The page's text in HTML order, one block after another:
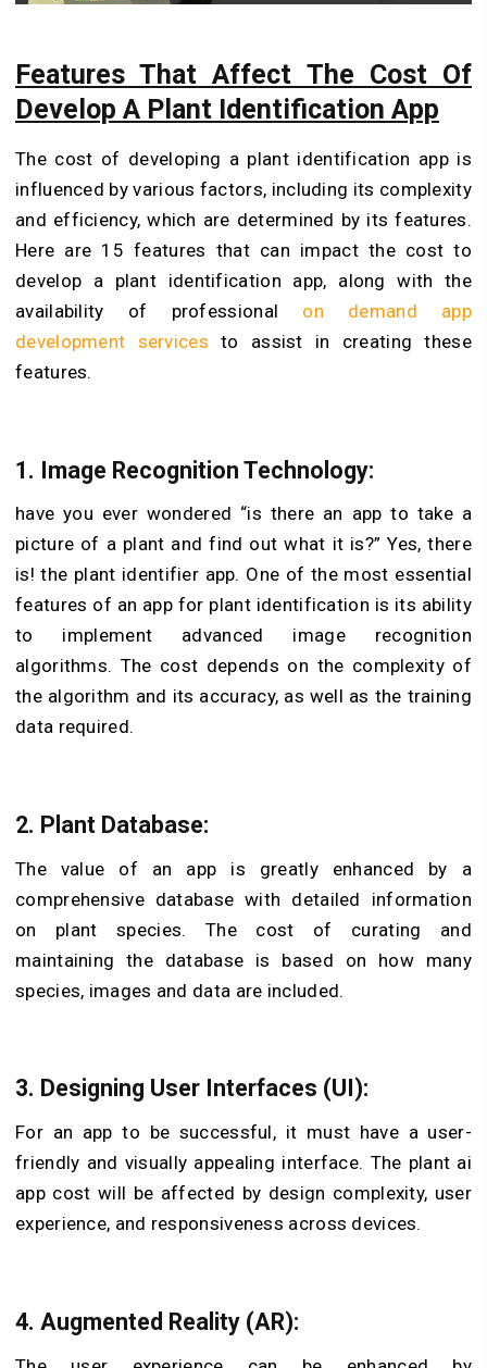
Features That Affect The Cost Of
Develop A Plant Identification App
The cost of developing a plant identification app is
influenced by various factors, including its complexity
and efficiency, which are determined by its features.
Here are 15 features that can impact the cost to
develop a plant identification app, along with the
availability of professional on demand app
development services to assist in creating these
features.
1. Image Recognition Technology:
have you ever wondered “is there an app to take a
picture of a plant and find out what it is?” Yes, there
is! the plant identifier app. One of the most essential
features of an app for plant identification is its ability
to implement advanced image recognition
algorithms. The cost depends on the complexity of
the algorithm and its accuracy, as well as the training
data required.
2. Plant Database:
The value of an app is greatly enhanced by a
comprehensive database with detailed information
on plant species. The cost of curating and
maintaining the database is based on how many
species, images and data are included.
3. Designing User Interfaces (UI):
For an app to be successful, it must have a user-
friendly and visually appealing interface. The plant ai
app cost will be affected by design complexity, user
experience, and responsiveness across devices.
4. Augmented Reality (AR):